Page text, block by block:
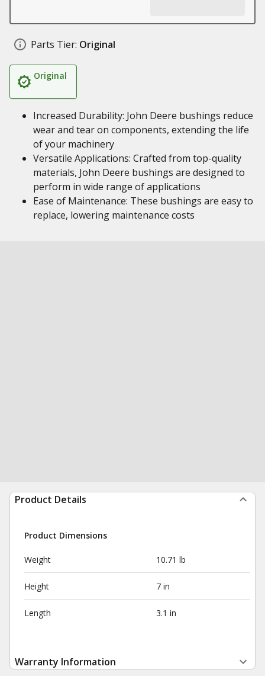
Parts Tier: Original
Original
Increased Durability: John Deere bushings reduce
wear and tear on components, extending the life
of your machinery
Versatile Applications: Crafted from top-quality
materials, John Deere bushings are designed to
perform in wide range of applications
Ease of Maintenance: These bushings are easy to
replace, lowering maintenance costs
Product Details
Product Dimensions
Weight 10.71 lb
Height 7 in
Length 3.1 in
Warranty Information